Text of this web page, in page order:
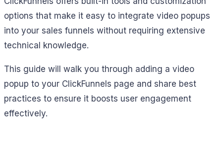
options that make it easy to integrate video popups
into your sales funnels without requiring extensive
technical knowledge.
This guide will walk you through adding a video
popup to your ClickFunnels page and share best
practices to ensure it boosts user engagement
effectively.